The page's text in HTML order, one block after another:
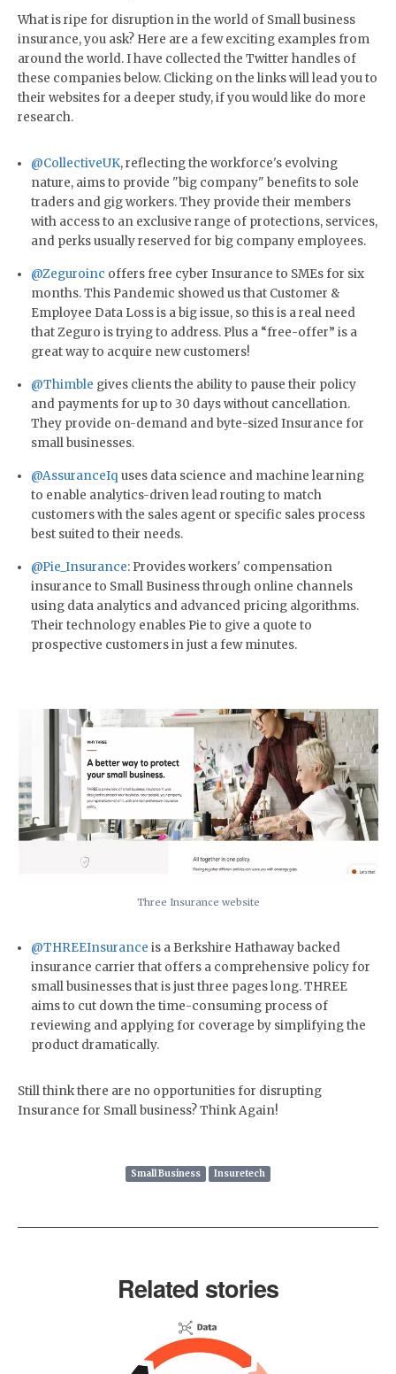
What is ripe for disruption in the world of Small business
insurance, you ask? Here are a few exciting examples from
around the world. I have collected the Twitter handles of
these companies below. Clicking on the links will lead you to
their websites for a deeper study, if you would like do more
research.
@CollectiveUK, reflecting the workforce's evolving
nature, aims to provide "big company" benefits to sole
traders and gig workers. They provide their members
with access to an exclusive range of protections, services,
and perks usually reserved for big company employees.
@Zeguroinc offers free cyber Insurance to SMEs for six
months. This Pandemic showed us that Customer &
Employee Data Loss is a big issue, so this is a real need
that Zeguro is trying to address. Plus a “free-offer” is a
great way to acquire new customers!
@Thimble gives clients the ability to pause their policy
and payments for up to 30 days without cancellation.
They provide on-demand and byte-sized Insurance for
small businesses.
@AssuranceIq uses data science and machine learning
to enable analytics-driven lead routing to match
customers with the sales agent or specific sales process
best suited to their needs.
@Pie_Insurance: Provides workers' compensation
insurance to Small Business through online channels
using data analytics and advanced pricing algorithms.
Their technology enables Pie to give a quote to
prospective customers in just a few minutes.
Three Insurance website
@THREEInsurance is a Berkshire Hathaway backed
insurance carrier that offers a comprehensive policy for
small businesses that is just three pages long. THREE
aims to cut down the time-consuming process of
reviewing and applying for coverage by simplifying the
product dramatically.
Still think there are no opportunities for disrupting
Insurance for Small business? Think Again!
Small Business Insuretech
Related stories